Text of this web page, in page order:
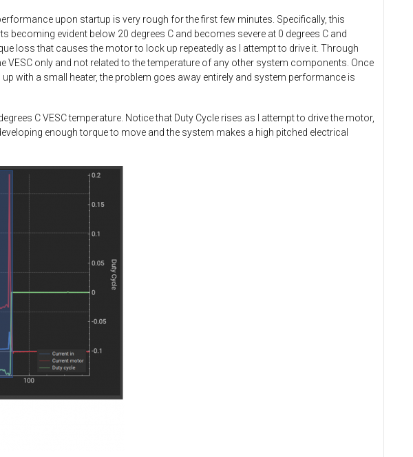
upon startup is very rough for the first few minutes. Specifically, this
evident below 20 degrees C and becomes severe at 0 degrees C and
loss that causes the motor to lock up repeatedly as I attempt to drive it. Through
only and not related to the temperature of any other system components. Once
with a small heater, the problem goes away entirely and system performance is
C VESC temperature. Notice that Duty Cycle rises as I attempt to drive the motor,
enough torque to move and the system makes a high pitched electrical